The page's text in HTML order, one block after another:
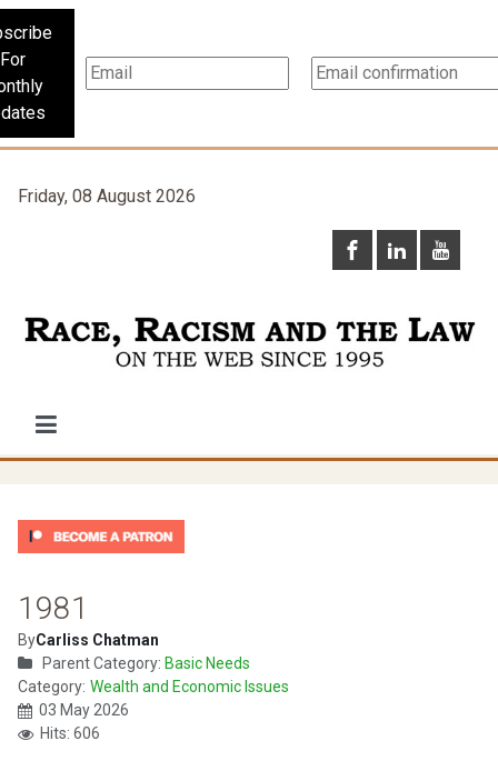
For
Friday, 08 August 2026
1981
ByCarliss Chatman
Parent Category: Basic Needs
Category: Wealth and Economic Issues
03 May 2026
Hits: 606